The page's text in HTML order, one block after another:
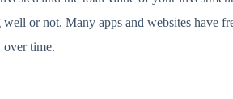
or not. Many apps and websites have
over time.